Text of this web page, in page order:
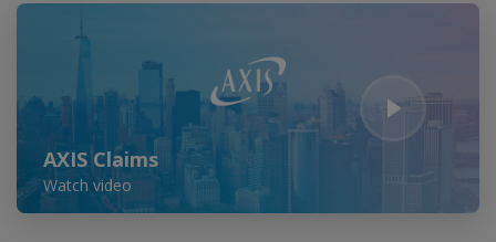
Play Video
AXIS Claims
Watch video